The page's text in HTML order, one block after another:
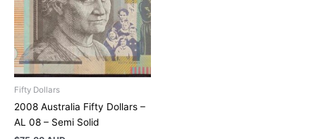
Fifty Dollars
2008 Australia Fifty Dollars –
AL 08 – Semi Solid